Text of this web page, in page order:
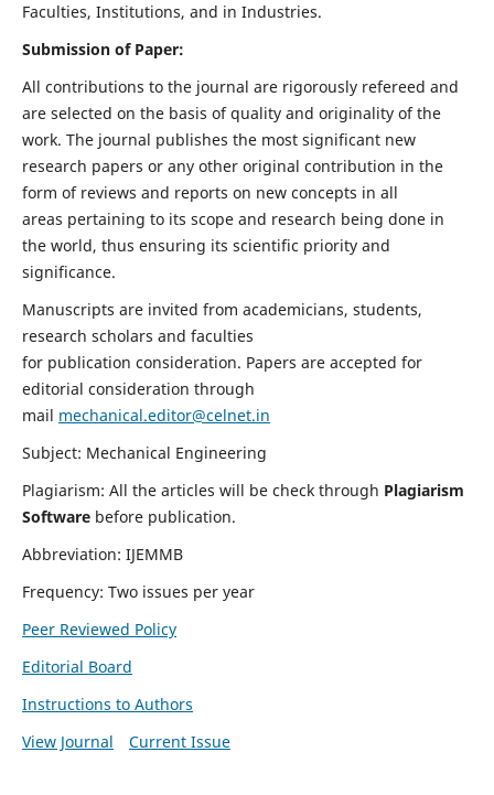
Faculties, Institutions, and in Industries.
Submission of Paper:
All contributions to the journal are rigorously refereed and
are selected on the basis of quality and originality of the
work. The journal publishes the most significant new
research papers or any other original contribution in the
form of reviews and reports on new concepts in all
areas pertaining to its scope and research being done in
the world, thus ensuring its scientific priority and
significance.
Manuscripts are invited from academicians, students,
research scholars and faculties
for publication consideration. Papers are accepted for
editorial consideration through
mail mechanical.editor@celnet.in
Subject: Mechanical Engineering
Plagiarism: All the articles will be check through Plagiarism
Software before publication.
Abbreviation: IJEMMB
Frequency: Two issues per year
Peer Reviewed Policy
Editorial Board
Instructions to Authors
View Journal
Current Issue